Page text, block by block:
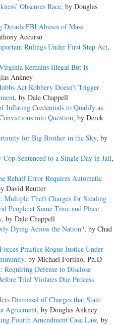
Obscures Race, by Douglas
Details FBI Abuses of Mass
Accurso
Rulings Under First Step Act,
Remains Illegal But Is
Ankney
Act Robbery Doesn’t Trigger
, by Dale Chappell
Inflating Credentials to Qualify as
into Question, by Derek
for Big Brother in the Sky, by
Sentenced to a Single Day in Jail,
Rehaif Error Requires Automatic
David Reutter
Multiple Theft Charges for Stealing
People at Same Time and Place
, by Dale Chappell
Dying Across the Nation?, by Chad
Practice Rogue Justice Under
, by Michael Fortino, Ph.D
Requiring Defense to Disclose
Trial Violates Due Process
Dismissal of Charges that State
Agreement, by Douglas Ankney
Fourth Amendment Case Law, by